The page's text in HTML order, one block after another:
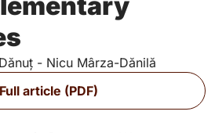
- Nicu Mârza-Dănilă
Full article (PDF)